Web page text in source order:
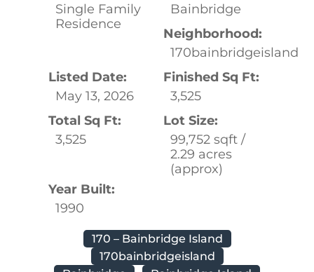
Single Family
Residence
Bainbridge
Neighborhood:
170bainbridgeisland
Listed Date:
May 13, 2026
Finished Sq Ft:
3,525
Total Sq Ft:
3,525
Lot Size:
99,752 sqft /
2.29 acres
(approx)
Year Built:
1990
170 – Bainbridge Island
170bainbridgeisland